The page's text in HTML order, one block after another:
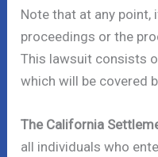
Note that at any point,
proceedings or the
This lawsuit consists
which will be covered
The California
all individuals who